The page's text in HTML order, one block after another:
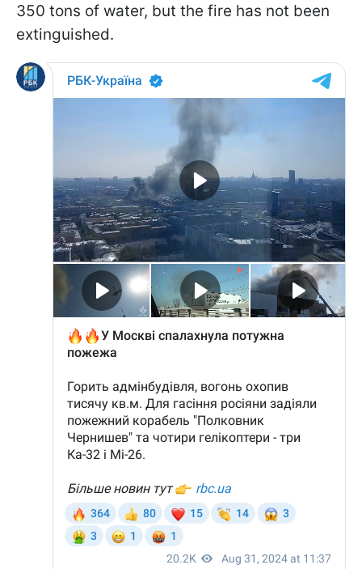
350 tons of water, but the fire has not been
extinguished.